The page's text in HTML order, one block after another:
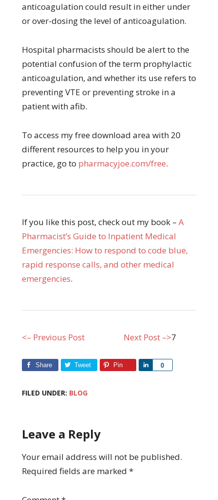
anticoagulation could result in either under
or over-dosing the level of anticoagulation.
Hospital pharmacists should be alert to the
potential confusion of the term prophylactic
anticoagulation, and whether its use refers to
preventing VTE or preventing stroke in a
patient with afib.
To access my free download area with 20
different resources to help you in your
practice, go to pharmacyjoe.com/free.
If you like this post, check out my book – A
Pharmacist’s Guide to Inpatient Medical
Emergencies: How to respond to code blue,
rapid response calls, and other medical
emergencies.
<– Previous Post Next Post –>7
Share Tweet Pin 0
Share
FILED UNDER: BLOG
Leave a Reply
Your email address will not be published.
Required fields are marked *